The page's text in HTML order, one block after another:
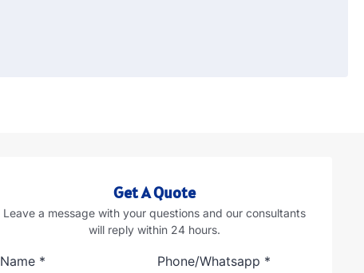
Get A Quote
Leave a message with your questions and our consultants
will reply within 24 hours.
Name * Phone/Whatsapp *